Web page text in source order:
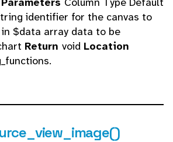
identifier for the canvas to
$data array data to be
Return void Location